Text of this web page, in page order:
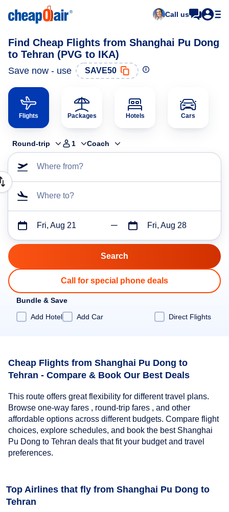
Call us
Find Cheap Flights from Shanghai Pu Dong
to Tehran (PVG to IKA)
Save now - use SAVE50
Flights Packages Hotels Cars
Round-trip 1 Coach
Where from?
Where to?
Fri, Aug 21 Fri, Aug 28
Call for special phone deals
Bundle & Save
Add Hotel
Add Car Direct Flights
Cheap Flights from Shanghai Pu Dong to
Tehran - Compare & Book Our Best Deals
This route offers great flexibility for different travel plans.
Browse one-way fares , round-trip fares , and other
affordable options across different budgets. Compare flight
choices, explore schedules, and book the best Shanghai
Pu Dong to Tehran deals that fit your budget and travel
preferences.
Top Airlines that fly from Shanghai Pu Dong to
Tehran